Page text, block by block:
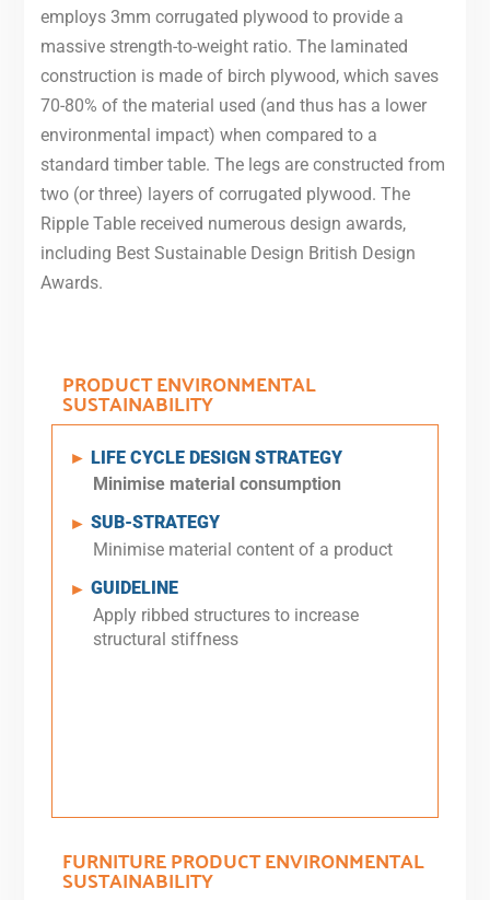
employs 3mm corrugated plywood to provide a
massive strength-to-weight ratio. The laminated
construction is made of birch plywood, which saves
70-80% of the material used (and thus has a lower
environmental impact) when compared to a
standard timber table. The legs are constructed from
two (or three) layers of corrugated plywood. The
Ripple Table received numerous design awards,
including Best Sustainable Design British Design
Awards.
PRODUCT ENVIRONMENTAL
SUSTAINABILITY
► LIFE CYCLE DESIGN STRATEGY
Minimisematerial consumption
► SUB-STRATEGY
Minimise material content of a product
► GUIDELINE
Apply ribbed structures to increase
structural stiffness
FURNITURE PRODUCT ENVIRONMENTAL
SUSTAINABILITY